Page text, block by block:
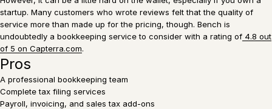
startup. Many customers who wrote reviews felt that the quality of
service more than made up for the pricing, though. Bench is
undoubtedly a bookkeeping service to consider with a rating of 4.8 out
of 5 on Capterra.com.
Pros
A professional bookkeeping team
Complete tax filing services
Payroll, invoicing, and sales tax add-ons